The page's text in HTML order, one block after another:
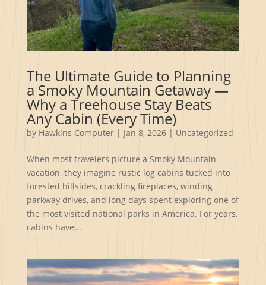
The Ultimate Guide to Planning
a Smoky Mountain Getaway —
Why a Treehouse Stay Beats
Any Cabin (Every Time)
by Hawkins Computer| Jan 8, 2026| Uncategorized
When most travelers picture a Smoky Mountain
vacation, they imagine rustic log cabins tucked into
forested hillsides, crackling fireplaces, winding
parkway drives, and long days spent exploring one of
the most visited national parks in America. For years,
cabins have...